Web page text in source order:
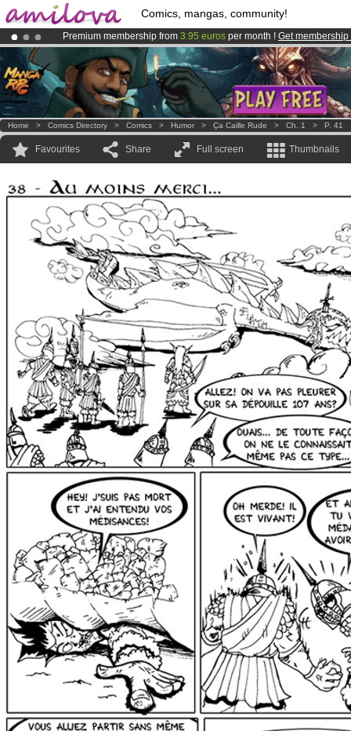
Comics, mangas, community!
Premium membership from 3.95 euros per month ! Get membership
Already 100000membersand 1000comics & mangas!.
AmilovaKickstarter is now LIVE!.
Home > Comics Directory > Comics > Humor > Ҫa Caille Rude > Ch. 1 > P. 41
Favourites Share Full screen Thumbnails